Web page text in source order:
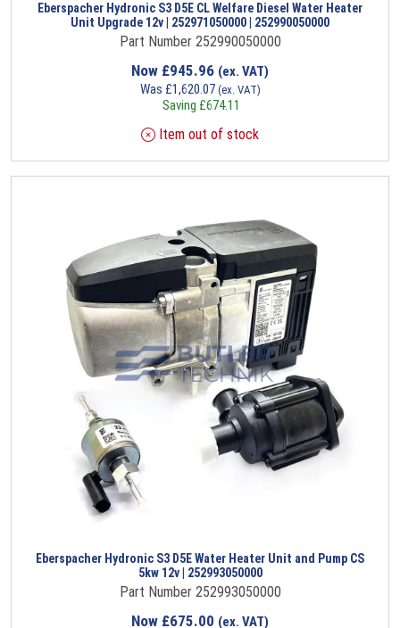
Eberspacher Hydronic S3 D5E CL Welfare Diesel Water Heater
Unit Upgrade 12v | 252971050000 | 252990050000
Part Number 252990050000
Now £945.96 (ex. VAT)
Was £1,620.07 (ex. VAT)
Saving £674.11
Item out of stock
Eberspacher Hydronic S3 D5E Water Heater Unit and Pump CS
5kw 12v | 252993050000
Part Number 252993050000
Now £675.00 (ex. VAT)